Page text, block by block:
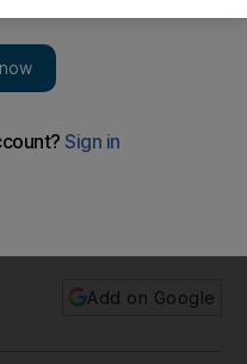
Add on Google